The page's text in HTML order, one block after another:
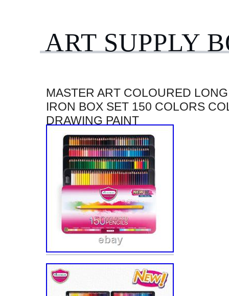
ART SUPPLY
MASTER ART COLOURED
IRON BOX SET 150 COLORS
DRAWING PAINT